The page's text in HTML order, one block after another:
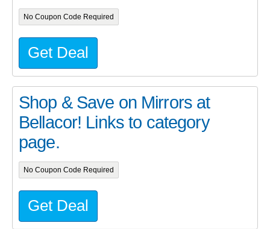
No Coupon Code Required
Get Deal
Shop & Save on Mirrors at
Bellacor! Links to category
page.
No Coupon Code Required
Get Deal